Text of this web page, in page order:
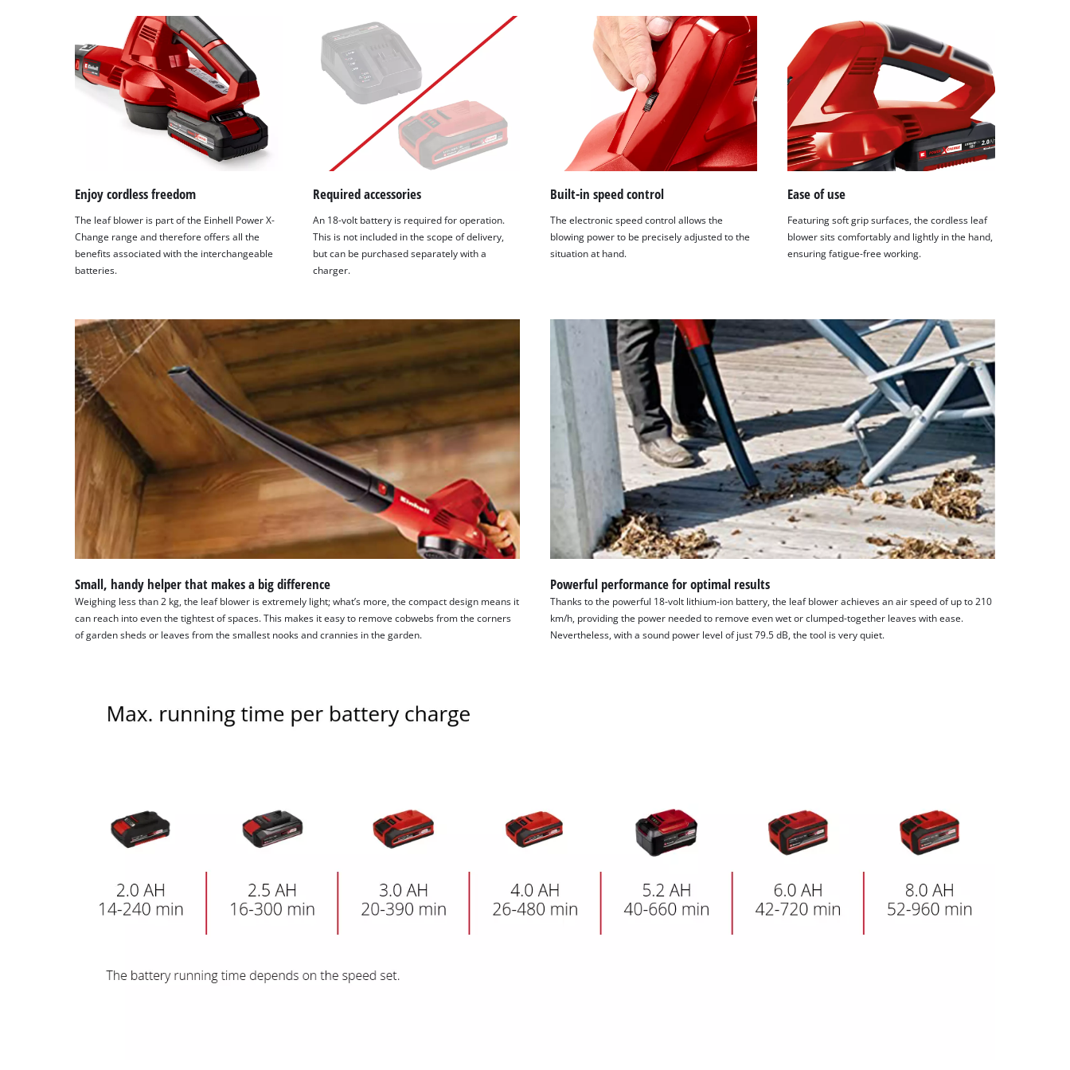
the site with their CMP to add this content
to the list of technologies used.
Powered by
Usercentrics Consent
Enjoy cordless freedom
The leaf blower is part of the Einhell Power X-
Change range and therefore offers all the
benefits associated with the interchangeable
batteries.
Required accessories
An 18-volt battery is required for operation.
This is not included in the scope of delivery,
but can be purchased separately with a
charger.
Built-in speed control
The electronic speed control allows the
blowing power to be precisely adjusted to the
situation at hand.
Ease of use
Featuring soft grip surfaces, the cordless leaf
blower sits comfortably and lightly in the hand,
ensuring fatigue-free working.
Small, handy helper that makes a big difference
Weighing less than 2 kg, the leaf blower is extremely light; what’s more, the compact design means it
can reach into even the tightest of spaces. This makes it easy to remove cobwebs from the corners
of garden sheds or leaves from the smallest nooks and crannies in the garden.
Powerful performance for optimal results
Thanks to the powerful 18-volt lithium-ion battery, the leaf blower achieves an air speed of up to 210
km/h, providing the power needed to remove even wet or clumped-together leaves with ease.
Nevertheless, with a sound power level of just 79.5 dB, the tool is very quiet.